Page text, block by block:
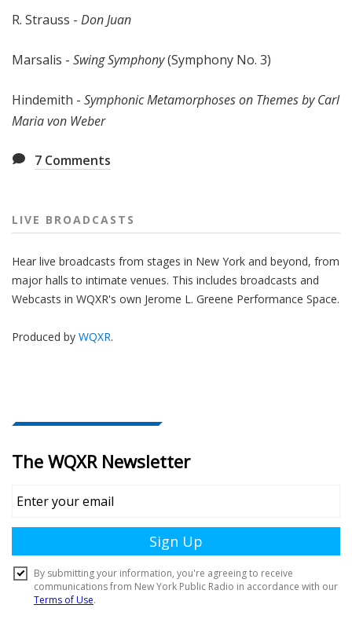
R. Strauss - Don Juan
Marsalis - Swing Symphony(Symphony No. 3)
Hindemith - Symphonic Metamorphoses on Themes by Carl
Maria von Weber
7 Comments
LIVE BROADCASTS
Hear live broadcasts from stages in New York and beyond, from
major halls to intimate venues. This includes broadcasts and
Webcasts in WQXR's own Jerome L. Greene Performance Space.
Produced by WQXR.